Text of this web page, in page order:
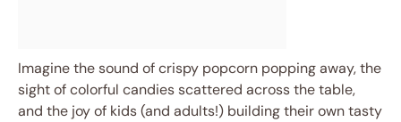
Imagine the sound of crispy popcorn popping away, the
sight of colorful candies scattered across the table,
and the joy of kids (and adults!) building their own tasty